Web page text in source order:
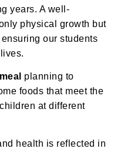
years. A well-
physical growth but
our students
planning to
foods that meet the
at different
health is reflected in